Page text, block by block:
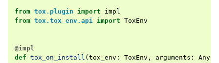
from tox.plugin import
impl
from tox.tox_env.api import ToxEnv
@impl
def tox_on_install ( tox_env : ToxEnv , arguments : Any